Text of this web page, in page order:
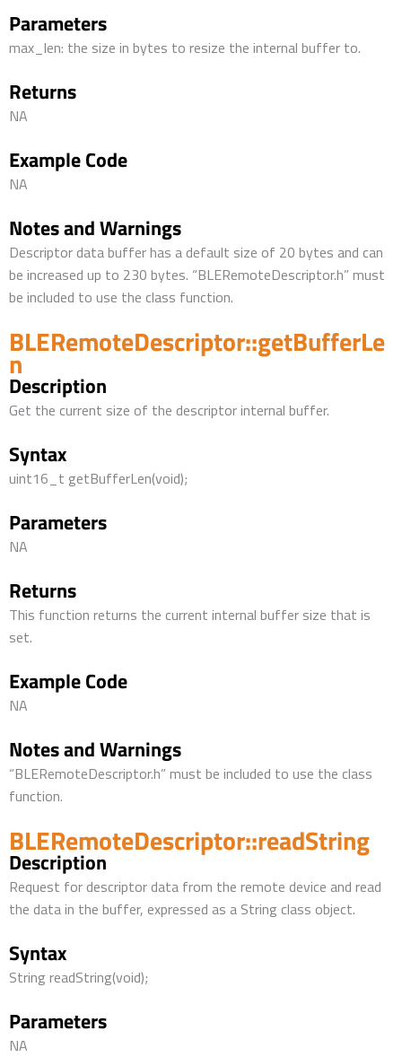
Parameters
max_len: the size in bytes to resize the internal buffer to.
Returns
NA
Example Code
NA
Notes and Warnings
Descriptor data buffer has a default size of 20 bytes and can
be increased up to 230 bytes. “BLERemoteDescriptor.h” must
be included to use the class function.
BLERemoteDescriptor::getBufferLe
n
Description
Get the current size of the descriptor internal buffer.
Syntax
uint16_t getBufferLen(void);
Parameters
NA
Returns
This function returns the current internal buffer size that is
set.
Example Code
NA
Notes and Warnings
“BLERemoteDescriptor.h” must be included to use the class
function.
BLERemoteDescriptor::readString
Description
Request for descriptor data from the remote device and read
the data in the buffer, expressed as a String class object.
Syntax
String readString(void);
Parameters
NA